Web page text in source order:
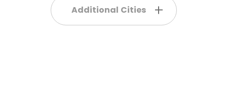
Additional Cities